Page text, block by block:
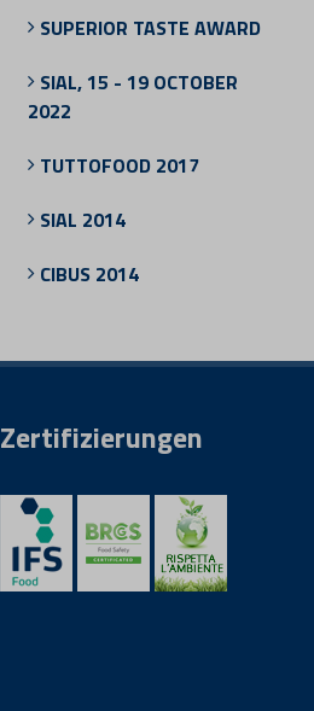
SUPERIOR TASTE AWARD
SIAL, 15 - 19 OCTOBER
2022
TUTTOFOOD 2017
SIAL 2014
CIBUS 2014
Zertifizierungen